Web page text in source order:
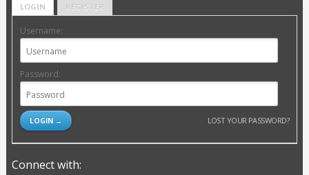
LOGIN REGISTER
Username:
Password:
LOST YOUR PASSWORD?
Connect with: